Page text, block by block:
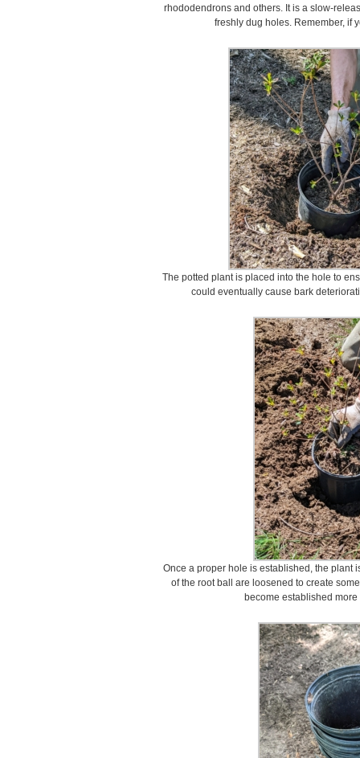
rhododendrons and others. It is a slow-
freshly dug holes. Remember, if
The potted plant is placed into the hole to
could eventually cause bark
Once a proper hole is established, the plant
of the root ball are loosened to create
become established